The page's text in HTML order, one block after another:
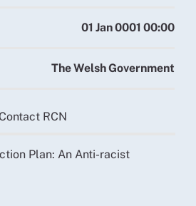
01 Jan 0001 00:00
The Welsh Government
Contact RCN
Plan: An Anti-racist